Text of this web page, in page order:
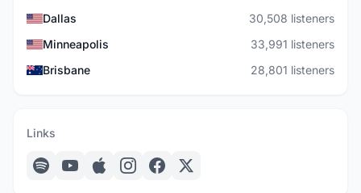
Dallas
30,508 listeners
Minneapolis
33,991 listeners
Brisbane
28,801 listeners
Links